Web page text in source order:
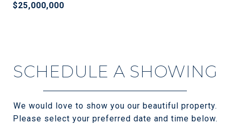
$25,000,000
SCHEDULE A SHOWING
We would love to show you our beautiful property.
Please select your preferred date and time below.